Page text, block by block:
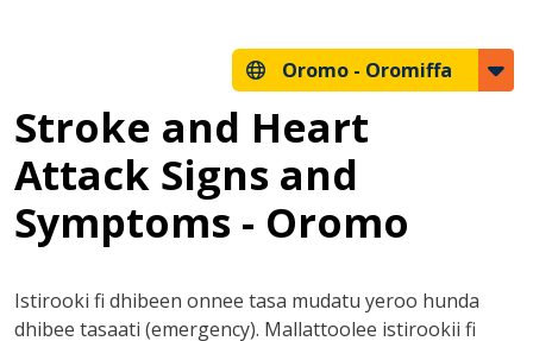
Oromo - Oromiffa
Stroke and Heart
Attack Signs and
Symptoms - Oromo
Istirooki fi dhibeen onnee tasa mudatu yeroo hunda
dhibee tasaati (emergency). Mallattoolee istirookii fi